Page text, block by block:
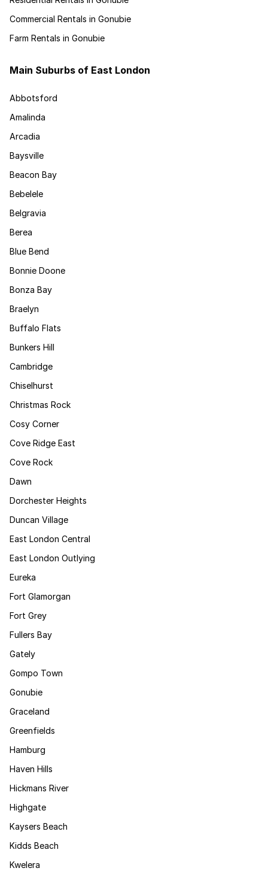
Commercial Rentals in Gonubie
Farm Rentals in Gonubie
Main Suburbs of East London
Abbotsford
Amalinda
Arcadia
Baysville
Beacon Bay
Bebelele
Belgravia
Berea
Blue Bend
Bonnie Doone
Bonza Bay
Braelyn
Buffalo Flats
Bunkers Hill
Cambridge
Chiselhurst
Christmas Rock
Cosy Corner
Cove Ridge East
Cove Rock
Dawn
Dorchester Heights
Duncan Village
East London Central
East London Outlying
Eureka
Fort Glamorgan
Fort Grey
Fullers Bay
Gately
Gompo Town
Gonubie
Graceland
Greenfields
Hamburg
Haven Hills
Hickmans River
Highgate
Kaysers Beach
Kidds Beach
Kwelera